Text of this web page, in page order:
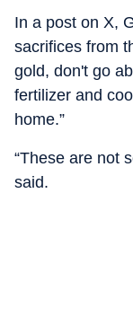
In a post on X,
sacrifices from
gold, don't go
fertilizer and
home.”
“These are not
said.